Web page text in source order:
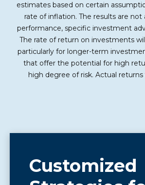
estimates based on certain
rate of inflation. The results are not
performance, specific investment
The rate of return on investments
particularly for longer-term
that offer the potential for high
high degree of risk. Actual
Customized